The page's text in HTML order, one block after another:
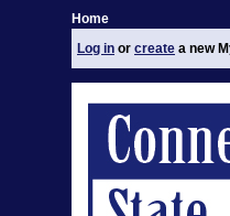
Home
Log in or create a new